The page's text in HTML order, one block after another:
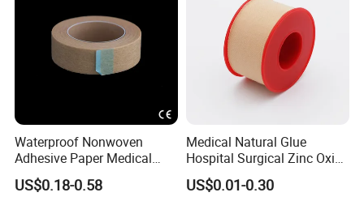
Waterproof Nonwoven
Adhesive Paper Medical
Tape for Fixed Needle
Surgical and Sealing
US$0.18-0.58
Medical Natural Glue
Hospital Surgical Zinc Oxide
Adhesive Plaster
US$0.01-0.30